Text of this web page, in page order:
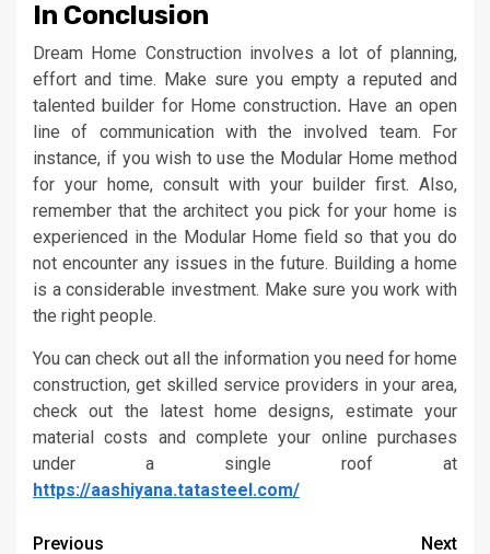
In Conclusion
Dream Home Construction involves a lot of planning,
effort and time. Make sure you empty a reputed and
talented builder for Home construction. Have an open
line of communication with the involved team. For
instance, if you wish to use the Modular Home method
for your home, consult with your builder first. Also,
remember that the architect you pick for your home is
experienced in the Modular Home field so that you do
not encounter any issues in the future. Building a home
is a considerable investment. Make sure you work with
the right people.
You can check out all the information you need for home
construction, get skilled service providers in your area,
check out the latest home designs, estimate your
material costs and complete your online purchases
under a single roof at
https://aashiyana.tatasteel.com/
Previous
Next